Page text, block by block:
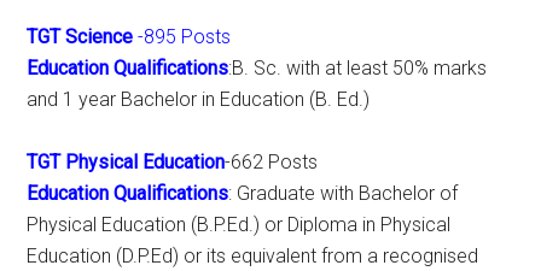
TGT Science -895 Posts
Education Qualifications:B. Sc. with at least 50% marks
and 1 year Bachelor in Education (B. Ed.)
TGT Physical Education-662 Posts
Education Qualifications: Graduate with Bachelor of
Physical Education (B.P.Ed.) or Diploma in Physical
Education (D.P.Ed) or its equivalent from a recognised